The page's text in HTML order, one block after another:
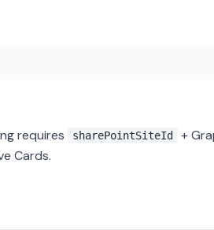
requires
sharePointSiteId
+
Cards.